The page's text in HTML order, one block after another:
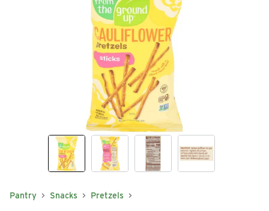
Pantry Snacks Pretzels